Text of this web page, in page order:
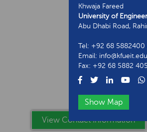
View Contact Information
Khwaja Fareed
University of
Abu Dhabi Road,
Tel: +92 68
Email:
Fax: +92 68 5882 405
Show Map